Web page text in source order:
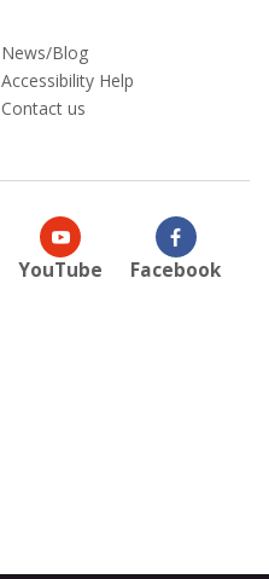
News/Blog
Accessibility Help
Contact us
YouTube Facebook